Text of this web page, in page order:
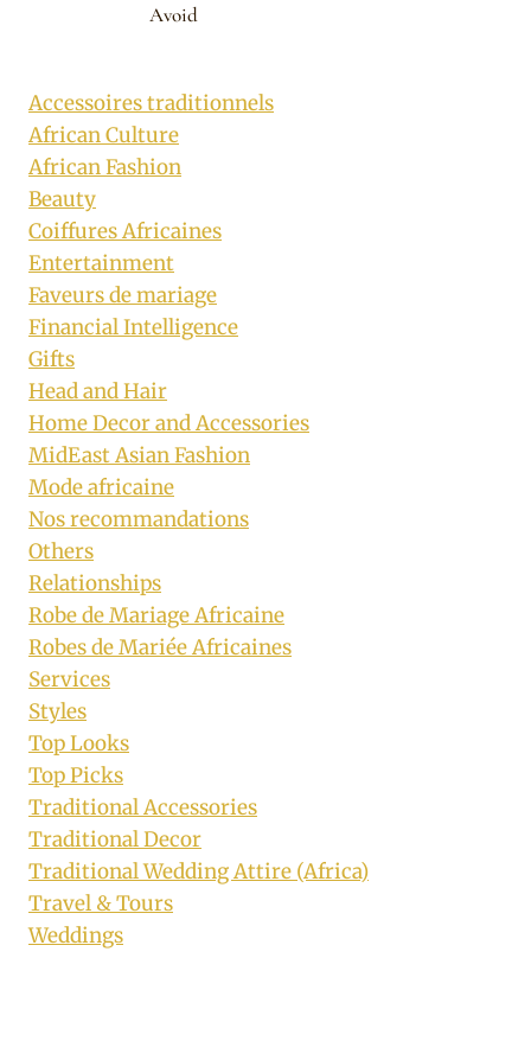
Avoid
Accessoires traditionnels
African Culture
African Fashion
Beauty
Coiffures Africaines
Entertainment
Faveurs de mariage
Financial Intelligence
Gifts
Head and Hair
Home Decor and Accessories
MidEast Asian Fashion
Mode africaine
Nos recommandations
Others
Relationships
Robe de Mariage Africaine
Robes de Mariée Africaines
Services
Styles
Top Looks
Top Picks
Traditional Accessories
Traditional Decor
Traditional Wedding Attire (Africa)
Travel & Tours
Weddings